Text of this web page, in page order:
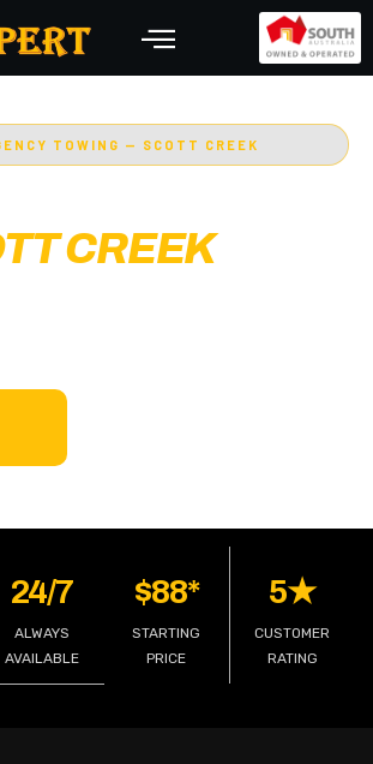
TOWING — SCOTT CREEK
CREEK
24/7
ALWAYS
AVAILABLE
$88*
STARTING
PRICE
5★
CUSTOMER
RATING